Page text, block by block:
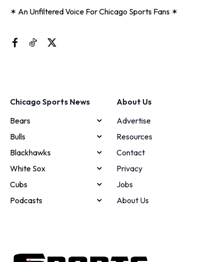
✶ An Unfiltered Voice For Chicago Sports Fans ✶
Chicago Sports News
Bears
Bulls
Blackhawks
White Sox
Cubs
Podcasts
About Us
Advertise
Resources
Contact
Privacy
Jobs
About Us